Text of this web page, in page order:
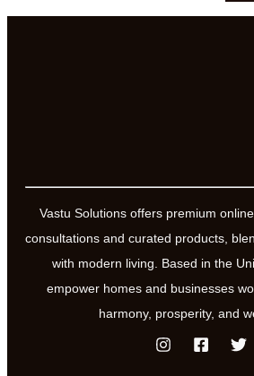
Vastu Solutions offers premium
consultations and curated products,
with modern living. Based in the
empower homes and businesses
harmony, prosperity, and